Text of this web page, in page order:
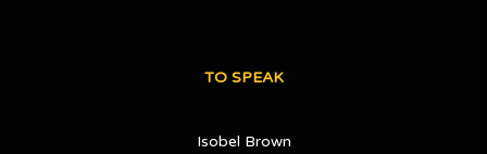
TO SPEAK
Isobel Brown